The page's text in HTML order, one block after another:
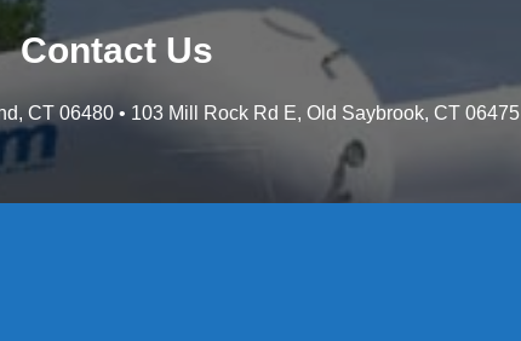
Contact Us
CT 06480 • 103 Mill Rock Rd E, Old Saybrook, CT 06475